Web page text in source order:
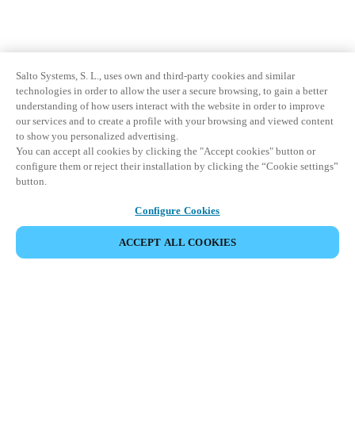
Salto Systems, S. L., uses own and third-party cookies and similar
technologies in order to allow the user a secure browsing, to gain a better
understanding of how users interact with the website in order to improve
our services and to create a profile with your browsing and viewed content
to show you personalized advertising.
You can accept all cookies by clicking the "Accept cookies" button or
configure them or reject their installation by clicking the “Cookie settings”
button.
Configure Cookies
ACCEPT ALL COOKIES